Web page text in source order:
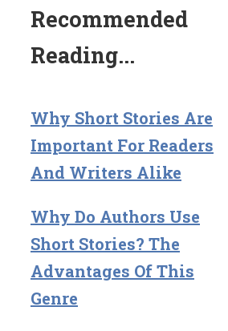
Recommended
Reading...
Why Short Stories Are
Important For Readers
And Writers Alike
Why Do Authors Use
Short Stories? The
Advantages Of This
Genre